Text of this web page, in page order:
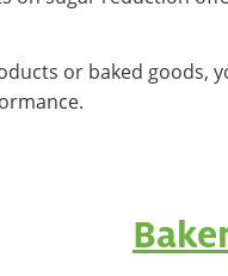
or baked goods,